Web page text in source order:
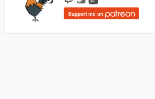
Support me on